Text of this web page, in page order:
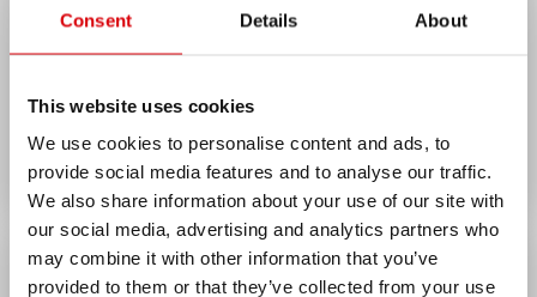
Consent Details About
This website uses cookies
We use cookies to personalise content and ads, to
provide social media features and to analyse our traffic.
We also share information about your use of our site with
our social media, advertising and analytics partners who
may combine it with other information that you’ve
provided to them or that they’ve collected from your use
and Revolut
AMENITIES
08:00 - 23:00